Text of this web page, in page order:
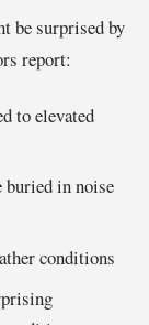
be surprised by
report:
to elevated
in noise
conditions